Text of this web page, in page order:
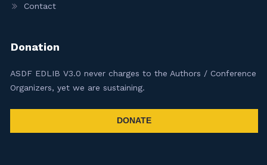
Contact
Donation
ASDF EDLIB V3.0 never charges to the Authors / Conference
Organizers, yet we are sustaining.
DONATE